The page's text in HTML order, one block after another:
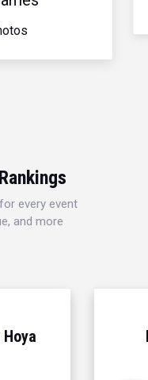
every event
and more